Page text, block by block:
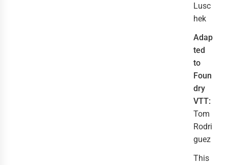
Lusc
hek
Adap
ted
to
Foun
dry
VTT:
Tom
Rodri
guez
This